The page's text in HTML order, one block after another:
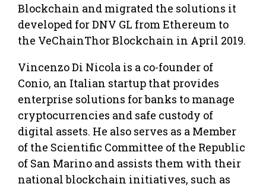
Blockchain and migrated the solutions it
developed for DNV GL from Ethereum to
the VeChainThor Blockchain in April 2019.
Vincenzo Di Nicola is a co-founder of
Conio, an Italian startup that provides
enterprise solutions for banks to manage
cryptocurrencies and safe custody of
digital assets. He also serves as a Member
of the Scientific Committee of the Republic
of San Marino and assists them with their
national blockchain initiatives, such as